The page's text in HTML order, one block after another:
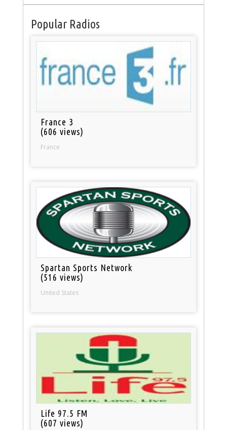
Popular Radios
France 3
(606 views)
France
Spartan Sports Network
(516 views)
United States
Life 97.5 FM
(607 views)